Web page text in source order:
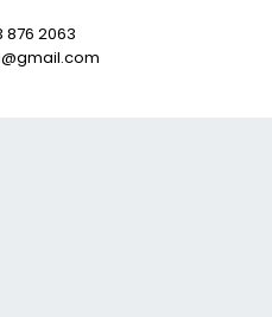
2063